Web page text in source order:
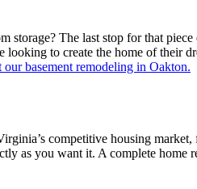
storage? The last stop for that
to create the home of their
our basement remodeling in Oakton.
competitive housing
as you want it. A complete home